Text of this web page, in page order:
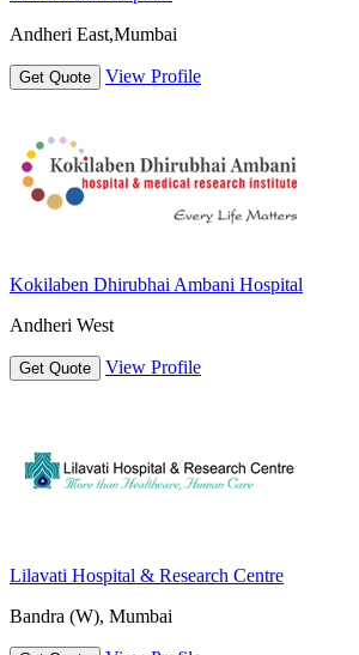
Andheri East,Mumbai
Get Quote View Profile
Kokilaben Dhirubhai Ambani Hospital
Andheri West
Get Quote View Profile
Lilavati Hospital & Research Centre
Bandra (W), Mumbai